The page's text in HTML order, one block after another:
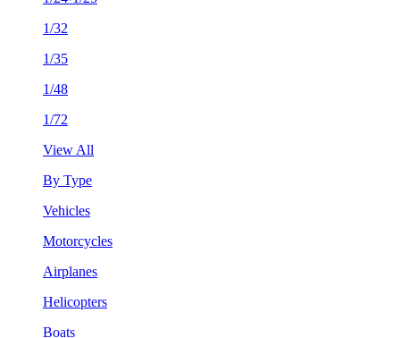
1/32
1/35
1/48
1/72
View All
By Type
Vehicles
Motorcycles
Airplanes
Helicopters
Boats